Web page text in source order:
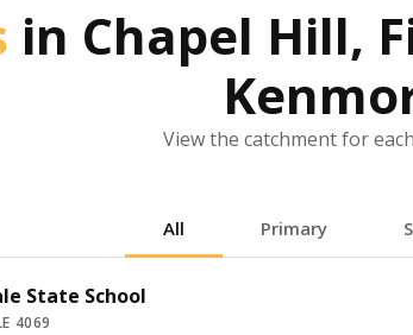
in Chapel Hill,
View the catchment for
All Primary
State School
4069